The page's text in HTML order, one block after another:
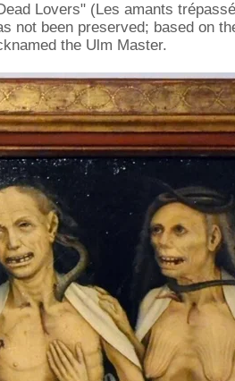
Lovers" (Les amants
not been preserved; based on
the Ulm Master.